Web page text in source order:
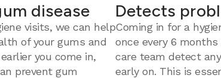
disease
visits, we can help
of your gums and
you come in,
prevent gum
Detects
Coming in for a
once every 6
care team detect any
early on. This is